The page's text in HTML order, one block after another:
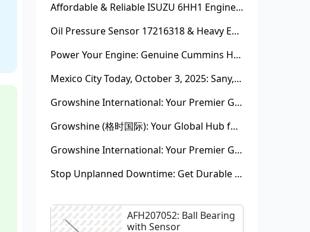
Affordable & Reliable ISUZU 6HH1 Engine Parts: Your Premier Chinese Sourcing Hub with Growshine International
Oil Pressure Sensor 17216318 & Heavy Equipment Sensors Wholesale from China
Power Your Engine: Genuine Cummins Holset Turbochargers for Maximum Performance
Mexico City Today, October 3, 2025: Sany, Kalmar, Konecranes Solenoid Valve Alternatives for Reach Stackers and Container Equipment - Growshine International
Growshine International: Your Premier Garrett Turbocharger Supplier
Growshine (格时国际): Your Global Hub for Authentic Garrett Turbochargers
Growshine International: Your Premier Garrett Turbocharger Supplier
Stop Unplanned Downtime: Get Durable CAT 320D Track Rollers Shipped in 7 Days!
AFH207052: Ball Bearing
with Sensor